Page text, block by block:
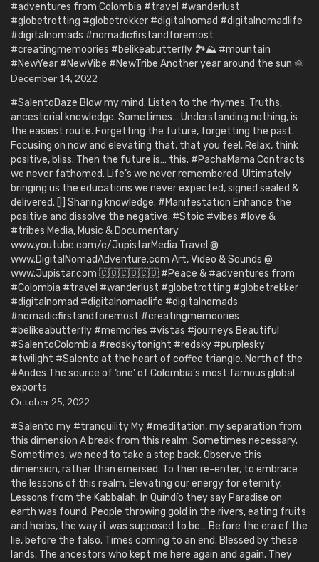
#adventures from Colombia #travel #wanderlust
#globetrotting #globetrekker #digitalnomad #digitalnomadlife
#digitalnomads #nomadicfirstandforemost
#creatingmemoories #belikeabutterfly 🏞️⛰️ #mountain
#NewYear #NewVibe #NewTribe Another year around the sun 🌞
December 14, 2022
#SalentoDaze Blow my mind. Listen to the rhymes. Truths,
ancestorial knowledge. Sometimes… Understanding nothing, is
the easiest route. Forgetting the future, forgetting the past.
Focusing on now and elevating that, that you feel. Relax, think
positive, bliss. Then the future is… this. #PachaMama Contracts
we never fathomed. Life’s we never remembered. Ultimately
bringing us the educations we never expected, signed sealed &
delivered. [|] Sharing knowledge. #Manifestation Enhance the
positive and dissolve the negative. #Stoic #vibes #love &
#tribes Media, Music & Documentary
www.youtube.com/c/JupistarMedia Travel @
www.DigitalNomadAdventure.com Art, Video & Sounds @
www.Jupistar.com 🇨🇴🇨🇴🇨🇴 #Peace & #adventures from
#Colombia #travel #wanderlust #globetrotting #globetrekker
#digitalnomad #digitalnomadlife #digitalnomads
#nomadicfirstandforemost #creatingmemoories
#belikeabutterfly #memories #vistas #journeys Beautiful
#SalentoColombia #redskytonight #redsky #purplesky
#twilight #Salento at the heart of coffee triangle. North of the
#Andes The source of ‘one’ of Colombia’s most famous global
exports
October 25, 2022
#Salento my #tranquility My #meditation, my separation from
this dimension A break from this realm. Sometimes necessary.
Sometimes, we need to take a step back. Observe this
dimension, rather than emersed. To then re-enter, to embrace
the lessons of this realm. Elevating our energy for eternity.
Lessons from the Kabbalah. In Quindío they say Paradise on
earth was found. People throwing gold in the rivers, eating fruits
and herbs, the way it was supposed to be… Before the era of the
lie, before the falso. Times coming to an end. Blessed by these
lands. The ancestors who kept me here again and again. They